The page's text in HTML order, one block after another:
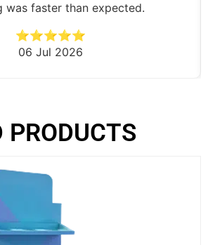
was faster than expected.
⭐⭐⭐⭐⭐
06 Jul 2026
PRODUCTS